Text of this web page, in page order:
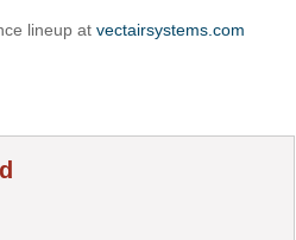
lineup at vectairsystems.com